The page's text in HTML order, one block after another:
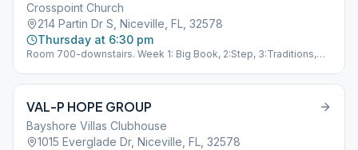
Crosspoint Church
214 Partin Dr S, Niceville, FL, 32578
Thursday at 6:30 pm
Room 700-downstairs. Week 1: Big Book, 2:Step, 3:Traditions,
VAL-P HOPE GROUP
Bayshore Villas Clubhouse
1015 Everglade Dr, Niceville, FL, 32578